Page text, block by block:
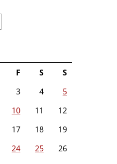
F S
S
3 4
5
10 11
12
17 18
19
24 25
26